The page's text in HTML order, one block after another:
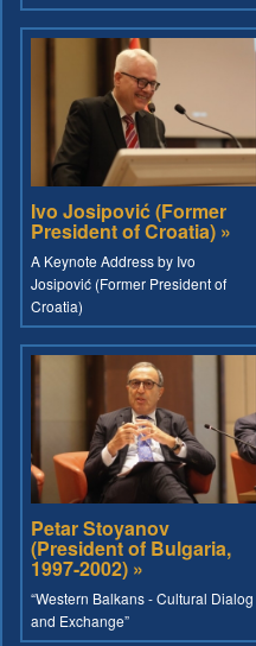
Ivo Josipović (Former
President of Croatia) »
A Keynote Address by Ivo
Josipović (Former President of
Croatia)
Petar Stoyanov
(President of Bulgaria,
1997-2002) »
“Western Balkans - Cultural Dialog
and Exchange”